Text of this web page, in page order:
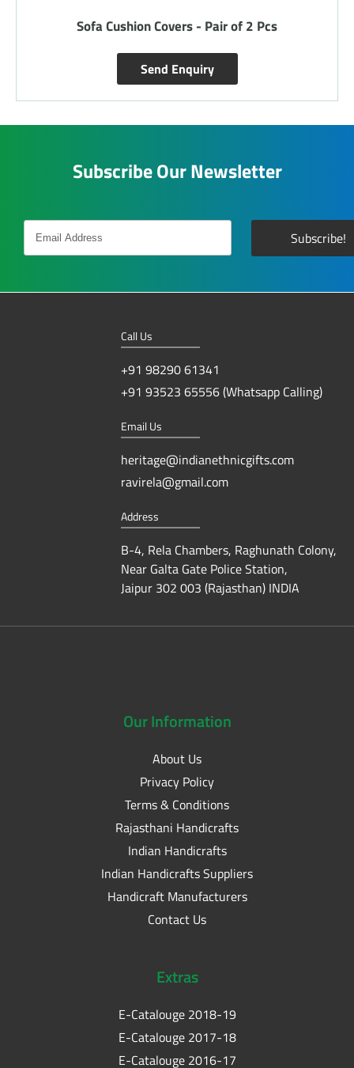
Sofa Cushion Covers - Pair of 2 Pcs
Send Enquiry
Subscribe Our Newsletter
Call Us
+91 98290 61341
+91 93523 65556 (Whatsapp Calling)
Email Us
heritage@indianethnicgifts.com
ravirela@gmail.com
Address
B-4, Rela Chambers, Raghunath Colony,
Near Galta Gate Police Station,
Jaipur 302 003 (Rajasthan) INDIA
OurInformation
About Us
Privacy Policy
Terms & Conditions
Rajasthani Handicrafts
Indian Handicrafts
Indian Handicrafts Suppliers
Handicraft Manufacturers
Contact Us
Extras
E-Catalouge 2018-19
E-Catalouge 2017-18
E-Catalouge 2016-17